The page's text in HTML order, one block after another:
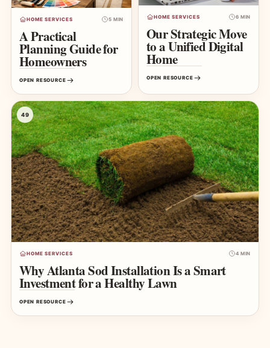
HOME SERVICES 5 MIN
A Practical
Planning Guide for
Homeowners
OPEN RESOURCE
HOME SERVICES 6 MIN
Our Strategic Move
to a Unified Digital
Home
OPEN RESOURCE
49
HOME SERVICES 4 MIN
Why Atlanta Sod Installation Is a Smart
Investment for a Healthy Lawn
OPEN RESOURCE